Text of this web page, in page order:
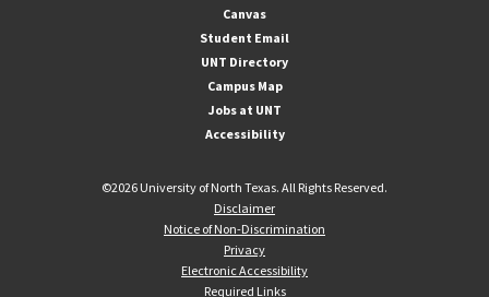
Canvas
Student Email
UNT Directory
Campus Map
Jobs at UNT
Accessibility
©2026 University of North Texas. All Rights Reserved.
Disclaimer
Notice of Non-Discrimination
Privacy
Electronic Accessibility
Required Links